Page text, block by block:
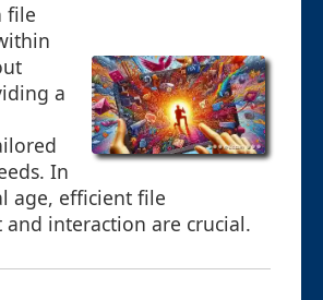
file
a
In
age, efficient file
and interaction are crucial.